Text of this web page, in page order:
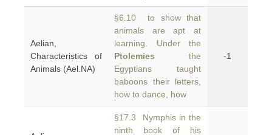
Aelian,
Characteristics of
Animals (Ael.NA)
§6.10 to show that
animals are apt at
learning. Under the
Ptolemies the
Egyptians taught
baboons their letters,
how to dance, how
-1
§17.3 Nymphis in the
ninth book of his